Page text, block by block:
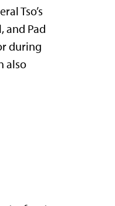
Tso’s
and Pad
during
also